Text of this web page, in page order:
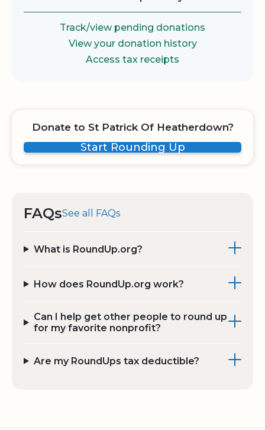
Track/view pending donations
View your donation history
Access tax receipts
Donate to St Patrick Of Heatherdown?
Start Rounding Up
FAQsSee all FAQs
What is RoundUp.org?
How does RoundUp.org work?
Can I help get other people to round up
for my favorite nonprofit?
Are my RoundUps tax deductible?